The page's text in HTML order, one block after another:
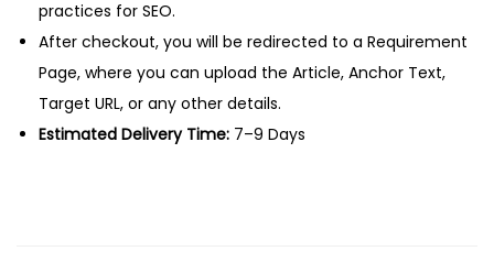
practices for SEO.
After checkout, you will be redirected to a Requirement
Page, where you can upload the Article, Anchor Text,
Target URL, or any other details.
Estimated Delivery Time: 7–9 Days